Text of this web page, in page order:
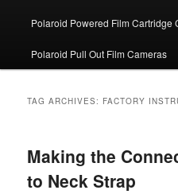
Polaroid Powered Film Cartridge
Polaroid Pull Out Film Cameras
TAG ARCHIVES: FACTORY
Making the
to Neck Strap